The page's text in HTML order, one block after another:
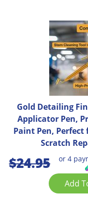
Gold Detailing
Applicator Pen,
Paint Pen, Perfect
Scratch
$24.95 or 4
Add